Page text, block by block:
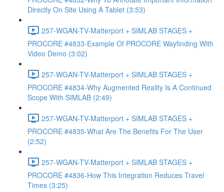
Directly On Site Using A Tablet (3:53)
257-WGAN-TV-Matterport + SIMLAB STAGES +
PROCORE #4833-Example Of PROCORE Wayfinding With
Video Demo (3:02)
257-WGAN-TV-Matterport + SIMLAB STAGES +
PROCORE #4834-Why Augmented Reality Is A Continued
Scope With SIMLAB (2:49)
257-WGAN-TV-Matterport + SIMLAB STAGES +
PROCORE #4835-What Are The Benefits For The User
(2:52)
257-WGAN-TV-Matterport + SIMLAB STAGES +
PROCORE #4836-How This Integration Reduces Travel
Times (3:25)